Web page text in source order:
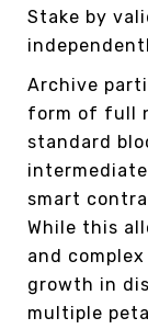
Stake by
Archive
form of full
standard
smart
While this
and
growth in
multiple